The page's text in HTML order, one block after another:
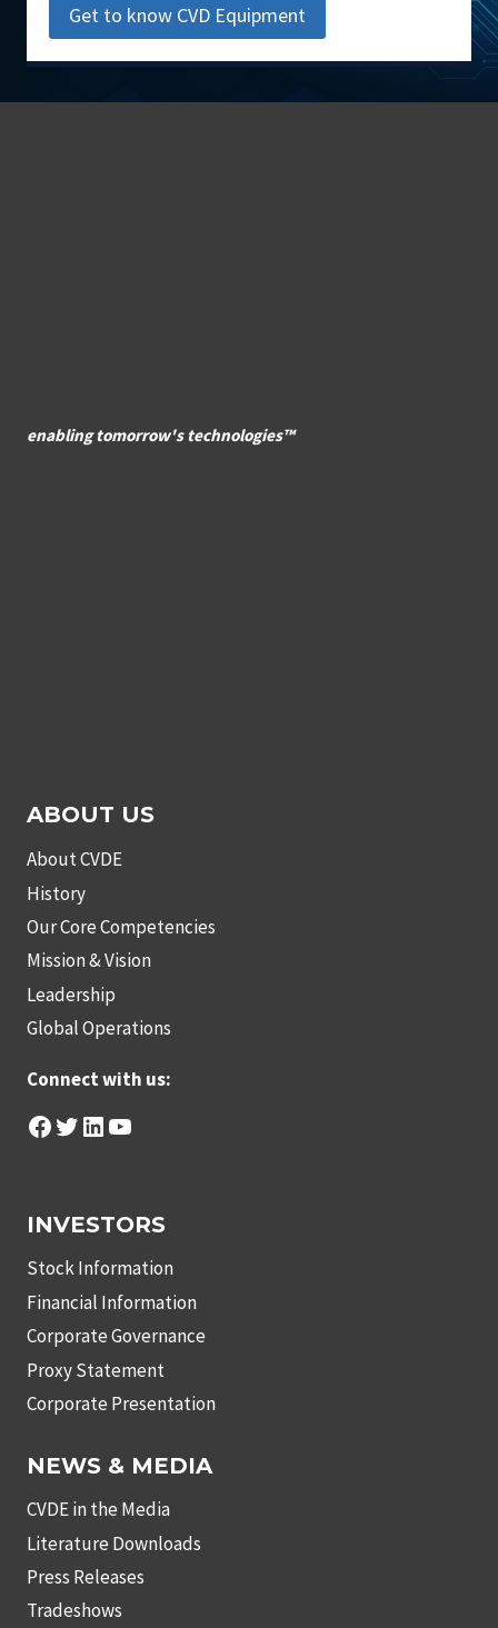
Get to know CVD Equipment
enabling tomorrow's technologies™
ABOUT US
About CVDE
History
Our Core Competencies
Mission & Vision
Leadership
Global Operations
Connect with us:
Facebook
Twitter
LinkedIn
YouTube
INVESTORS
Stock Information
Financial Information
Corporate Governance
Proxy Statement
Corporate Presentation
NEWS & MEDIA
CVDE in the Media
Literature Downloads
Press Releases
Tradeshows